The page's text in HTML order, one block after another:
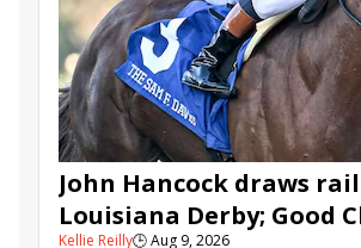
Barnes
Journalism Coal Battle
Five G
Fondly Cornucopian
John Hancock draws
Louisiana Derby; Good
Kellie Reilly🕒Aug 9, 2026